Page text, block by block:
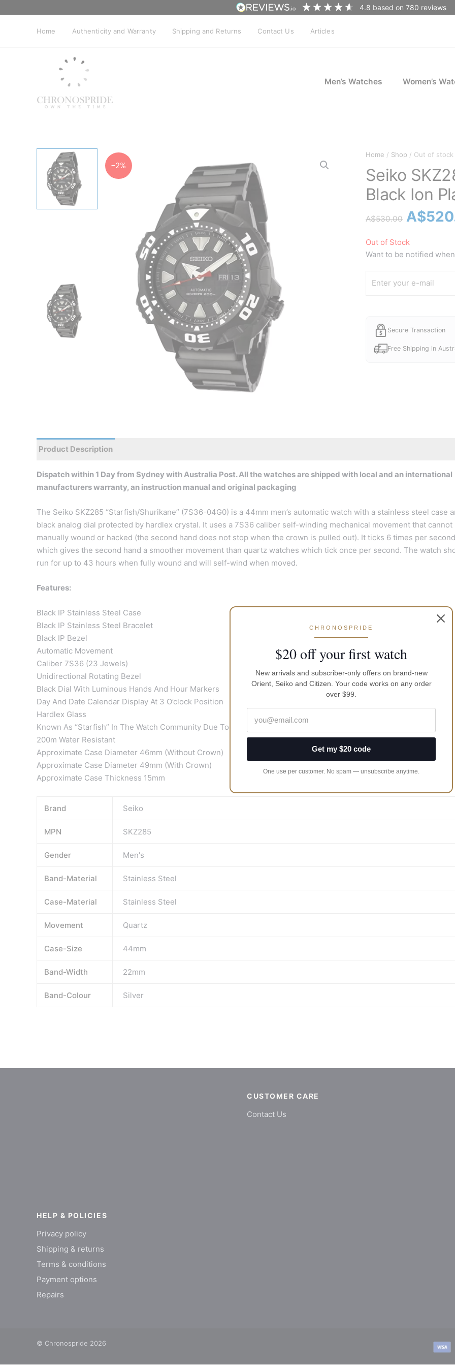
to
4.8 based on780 reviews
Home Authenticity and Warranty Shipping and Returns Contact Us Articles
Men’s Watches Women’s
−2%
Home / Shop / Out of stock
Seiko
Black Ion
A$530.00
was:
A$
Out of Stock
Want to be notified
Secure Transaction
Free Shipping in
Product Description
Dispatch within 1 Day from Sydney with Australia Post. All the watches are shipped with local and an international
manufacturers warranty, an instruction manual and original packaging
The Seiko SKZ285 “Starfish/Shurikane” (7S36-04G0) is a 44mm men’s automatic watch with a stainless steel case
black analog dial protected by hardlex crystal. It uses a 7S36 caliber self-winding mechanical movement that cannot
manually wound or hacked (the second hand does not stop when the crown is pulled out). It ticks 6 times per second
which gives the second hand a smoother movement than quartz watches which tick once per second. The watch
run for up to 43 hours when fully wound and will self-wind when moved.
Features:
Black IP Stainless Steel Case
Black IP Stainless Steel Bracelet
Black IP Bezel
Automatic Movement
Caliber 7S36 (23 Jewels)
Unidirectional Rotating Bezel
Black Dial With Luminous Hands And Hour Markers
Day And Date Calendar Display At 3 O’clock Position
Hardlex Glass
Known As “Starfish” In The Watch Community Due To Its Unique Bezel Design
200m Water Resistant
Approximate Case Diameter 46mm (Without Crown)
Approximate Case Diameter 49mm (With Crown)
Approximate Case Thickness 15mm
Brand Seiko
MPN SKZ285
Gender Men's
Band-Material Stainless Steel
Case-Material Stainless Steel
Movement Quartz
Case-Size 44mm
Band-Width 22mm
Band-Colour Silver
CUSTOMER CARE
Contact Us
HELP & POLICIES
Privacy policy
Shipping & returns
Terms & conditions
Payment options
Repairs
© Chronospride 2026
CHRONOSPRIDE
$20 off your first watch
New arrivals and subscriber-only offers on brand-new
Orient, Seiko and Citizen. Your code works on any order
over $99.
Get my $20 code
One use per customer. No spam — unsubscribe anytime.